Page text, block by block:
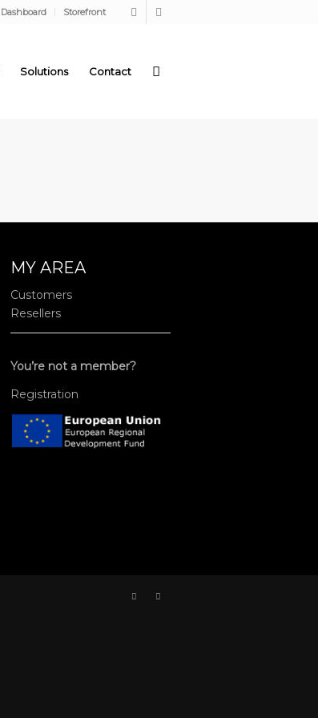
Dashboard Storefront
Solutions Contact
MY AREA
Customers
Resellers
You’re not a member?
Registration